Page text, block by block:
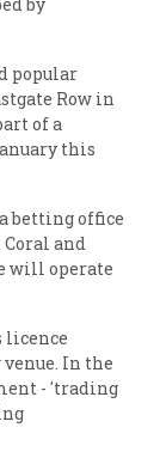
by
popular
Row in
of a
this
betting office
Coral and
will operate
licence
In the
- 'trading